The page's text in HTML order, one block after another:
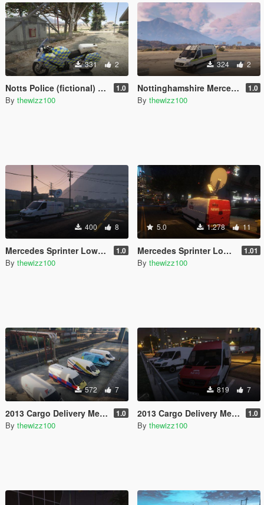
331 2
Notts Police (fictional) 2009 Yamaha FJR 1300 1.0
By thewizz100
324 2
Nottinghamshire Mercedes Sprinter riot 1.0
By thewizz100
400 8
Mercedes Sprinter Low Roof U.S. TV Van 1.0
By thewizz100
5.0 1.278 11
Mercedes Sprinter Low Roof British TV Van 1.01
By thewizz100
572 7
2013 Cargo Delivery Mercedes Sprinter British Utility Skins 1.0
By thewizz100
819 7
2013 Cargo Delivery Mercedes Sprinter British News Vans 1.0
By thewizz100